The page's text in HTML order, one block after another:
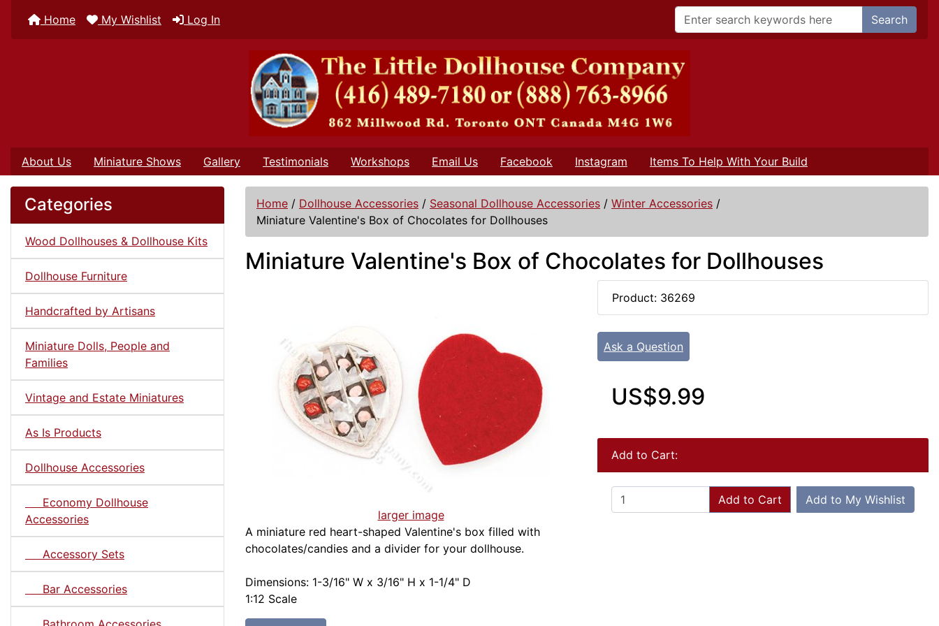
Home My Wishlist Log In Search
About Us Miniature Shows Gallery Testimonials Workshops Email Us Facebook Instagram Items To Help With Your Build
Categories
Wood Dollhouses & Dollhouse Kits
Dollhouse Furniture
Handcrafted by Artisans
Miniature Dolls, People and
Families
Vintage and Estate Miniatures
As Is Products
Dollhouse Accessories
Economy Dollhouse
Accessories
Accessory Sets
Bar Accessories
Home / Dollhouse Accessories / Seasonal Dollhouse Accessories / Winter Accessories /
Miniature Valentine's Box of Chocolates for Dollhouses
Miniature Valentine's Box of Chocolates for Dollhouses
larger image
A miniature red heart-shaped Valentine's box filled with
chocolates/candies and a divider for your dollhouse.
Dimensions: 1-3/16" W x 3/16" H x 1-1/4" D
1:12 Scale
Product: 36269
Ask a Question
US$9.99
Add to Cart:
Add to Cart Add to My Wishlist